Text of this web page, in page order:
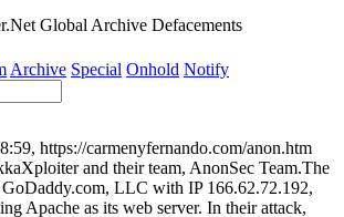
Global Archive Defacements
Archive Special Onhold Notify
https://carmenyfernando.com/anon.htm
and their team, AnonSec Team.The
GoDaddy.com, LLC with IP 166.62.72.192,
Apache as its web server. In their attack,